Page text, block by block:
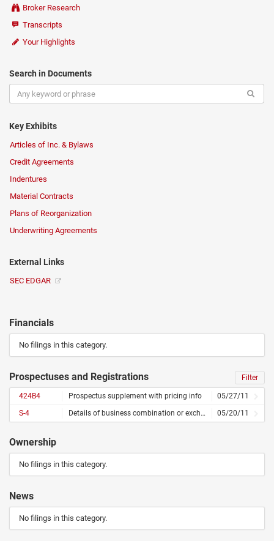
Broker Research
Transcripts
Your Highlights
Search in Documents
Key Exhibits
Articles of Inc. & Bylaws
Credit Agreements
Indentures
Material Contracts
Plans of Reorganization
Underwriting Agreements
External Links
SEC EDGAR
Financials
No filings in this category.
Prospectuses and Registrations Filter
424B4 Prospectus supplement with pricing info
05/27/11
S-4
Details of business combination or exchange offer 05/20/11
Ownership
No filings in this category.
News
No filings in this category.